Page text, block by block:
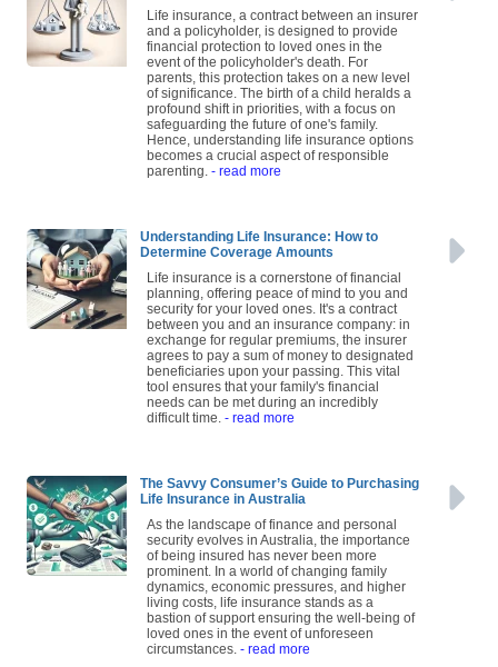
Life insurance, a contract between an insurer
and a policyholder, is designed to provide
financial protection to loved ones in the
event of the policyholder's death. For
parents, this protection takes on a new level
of significance. The birth of a child heralds a
profound shift in priorities, with a focus on
safeguarding the future of one's family.
Hence, understanding life insurance options
becomes a crucial aspect of responsible
parenting. - read more
Understanding Life Insurance: How to
Determine Coverage Amounts
Life insurance is a cornerstone of financial
planning, offering peace of mind to you and
security for your loved ones. It's a contract
between you and an insurance company: in
exchange for regular premiums, the insurer
agrees to pay a sum of money to designated
beneficiaries upon your passing. This vital
tool ensures that your family's financial
needs can be met during an incredibly
difficult time. - read more
The Savvy Consumer’s Guide to Purchasing
Life Insurance in Australia
As the landscape of finance and personal
security evolves in Australia, the importance
of being insured has never been more
prominent. In a world of changing family
dynamics, economic pressures, and higher
living costs, life insurance stands as a
bastion of support ensuring the well-being of
loved ones in the event of unforeseen
circumstances. - read more